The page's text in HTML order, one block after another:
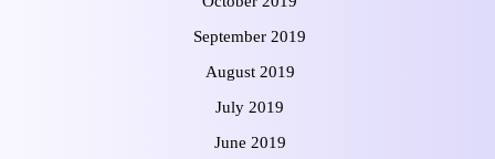
September 2019
August 2019
July 2019
June 2019